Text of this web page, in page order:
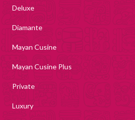
Deluxe
Diamante
Mayan Cusine
Mayan Cusine Plus
Private
Luxury